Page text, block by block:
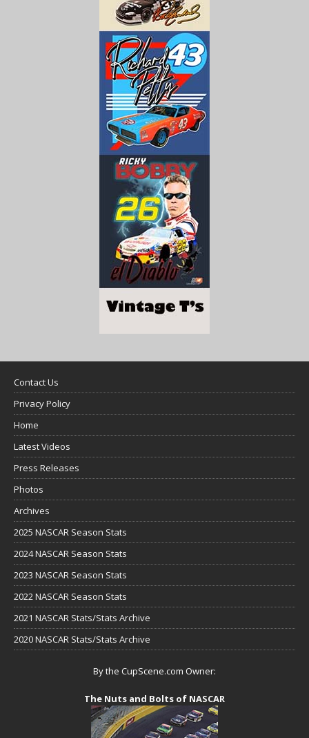
Contact Us
Privacy Policy
Home
Latest Videos
Press Releases
Photos
Archives
2025 NASCAR Season Stats
2024 NASCAR Season Stats
2023 NASCAR Season Stats
2022 NASCAR Season Stats
2021 NASCAR Stats/Stats Archive
2020 NASCAR Stats/Stats Archive
By the CupScene.com Owner:
The Nuts and Bolts of NASCAR